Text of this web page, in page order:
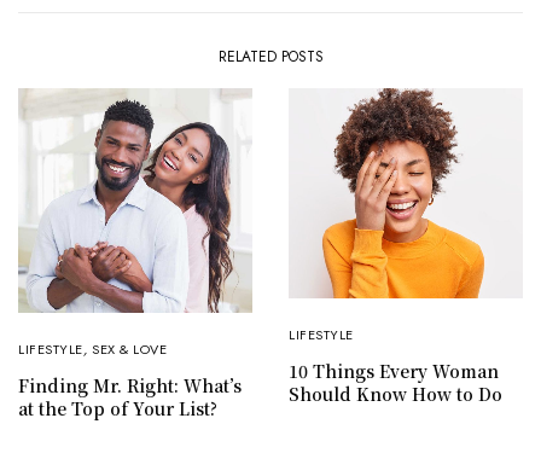
RELATED POSTS
LIFESTYLE,SEX & LOVE
Finding Mr. Right: What’s
at the Top of Your List?
LIFESTYLE
10 Things Every Woman
Should Know How to Do